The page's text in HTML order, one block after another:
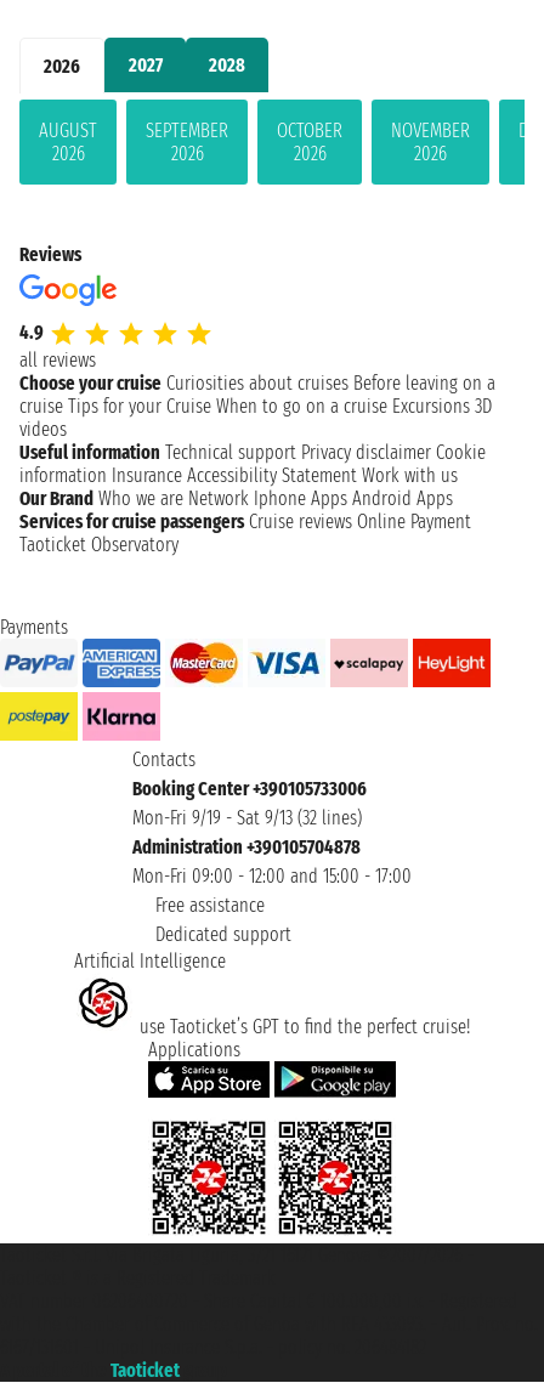
2026 2027 2028
AUGUST
2026
SEPTEMBER
2026
OCTOBER
2026
NOVEMBER
2026
Reviews
4.9
all reviews
Choose your cruise Curiosities about cruises Before leaving on a
cruise Tips for your Cruise When to go on a cruise Excursions 3D
videos
Useful information Technical support Privacy disclaimer Cookie
information Insurance Accessibility Statement Work with us
Our Brand Who we are Network Iphone Apps Android Apps
Services for cruise passengers Cruise reviews Online Payment
Taoticket Observatory
Payments
Contacts
Booking Center +390105733006
Mon-Fri 9/19 - Sat 9/13 (32 lines)
Administration +390105704878
Mon-Fri 09:00 - 12:00 and 15:00 - 17:00
Free assistance
Dedicated support
Artificial Intelligence
use Taoticket’s GPT to find the perfect cruise!
Applications
Taoticket